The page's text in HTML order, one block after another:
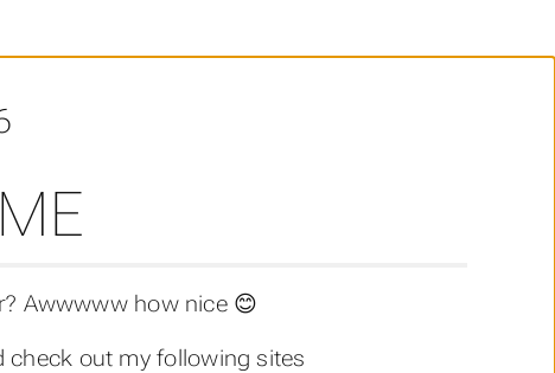
Awwwww how nice 😊
out my following sites